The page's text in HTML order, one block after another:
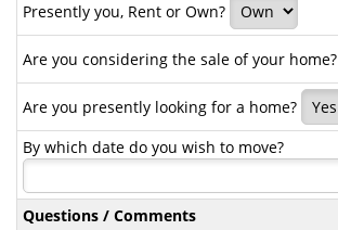
Presently you, Rent or Own?
Are you considering the sale of your home?
Are you presently looking for a home?
By which date do you wish to move?
Questions / Comments